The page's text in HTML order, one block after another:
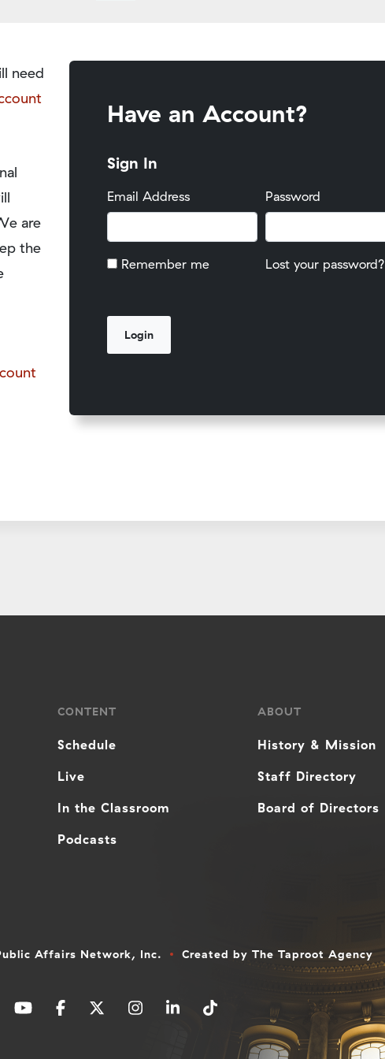
need
are
the
Have an Account?
Sign In
Email Address Password
Remember me Lost your password?
CONTENT
Schedule
Live
In the Classroom
Podcasts
ABOUT
History & Mission
Staff Directory
Board of Directors
Affairs Network, Inc. Created by The Taproot Agency